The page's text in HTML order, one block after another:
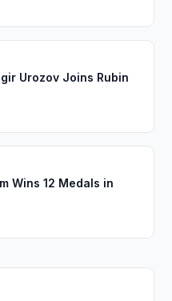
Urozov Joins Rubin
Wins 12 Medals in